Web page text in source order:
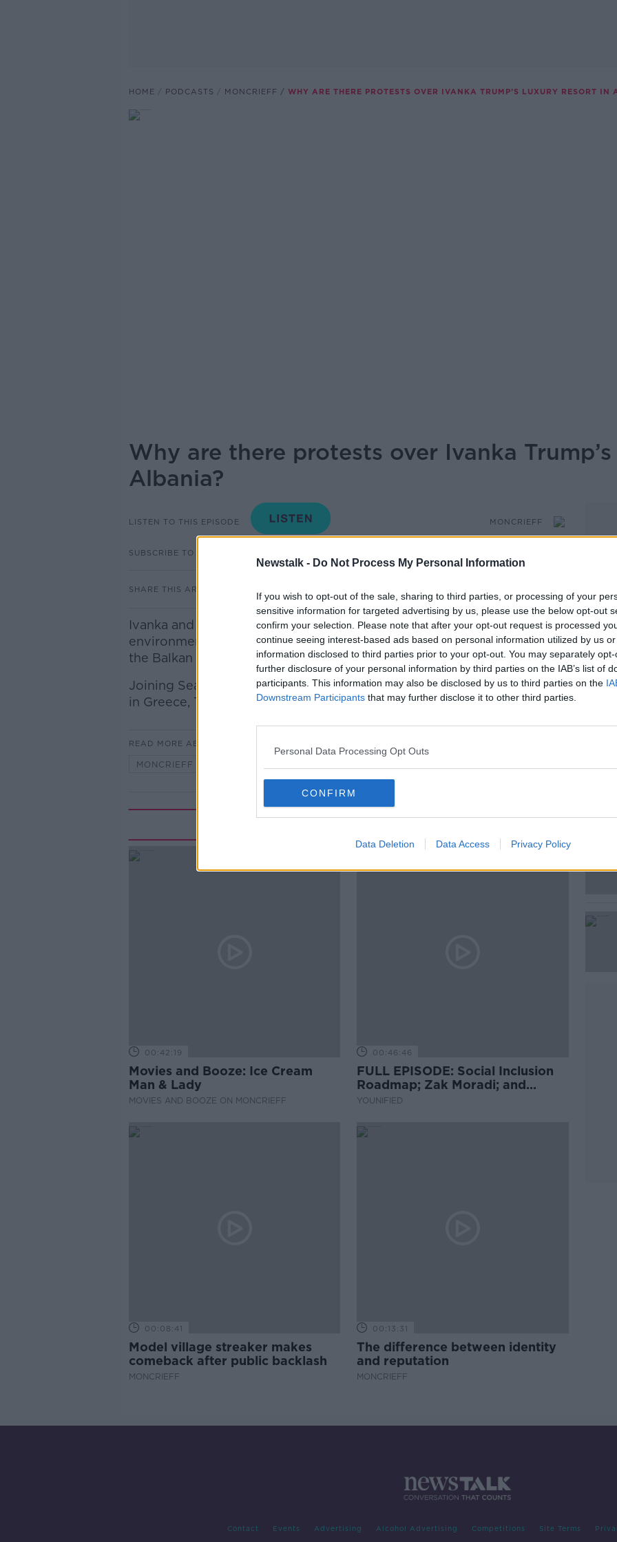
Newstalk - Do Not Process My Personal Information
If you wish to opt-out of the sale, sharing to third parties, or processing of your
sensitive information for targeted advertising by us, please use the below opt-out
confirm your selection. Please note that after your opt-out request is processed
continue seeing interest-based ads based on personal information utilized by us
information disclosed to third parties prior to your opt-out. You may separately
further disclosure of your personal information by third parties on the IAB’s list of
participants. This information may also be disclosed by us to third parties on the
Downstream Participants that may further disclose it to other third parties.
Personal Data Processing Opt Outs
CONFIRM
Data Deletion Data Access Privacy Policy
HOME PODCASTS MONCRIEFF WHY ARE THERE PROTESTS OVER IVANKA TRUMP’S LUXURY RESORT IN
Why are there protests over Ivanka
Albania?
LISTEN TO THIS EPISODE MONCRIEFF
SUBSCRIBE TO PODCAST
SHARE THIS ARTICLE
Ivanka and Jared Kushner’s plans for a billion dollar luxury resort in an
environmentally-protected part of Albania is causing major protests in
the Balkan country.
Joining Seán to discuss is Helena Smith, the Guardian's Correspondent
in Greece, Turkey and Cyprus...
READ MORE ABOUT
MONCRIEFF
Related Episodes
00:42:19
Movies and Booze: Ice Cream
Man & Lady
MOVIES AND BOOZE ON MONCRIEFF
00:46:46
FULL EPISODE: Social Inclusion
Roadmap; Zak Moradi; and
Brazilian Dance
YOUNIFIED
00:08:41
Model village streaker makes
comeback after public backlash
MONCRIEFF
00:13:31
The difference between identity
and reputation
MONCRIEFF
Contact Events Advertising Alcohol Advertising Competitions Site Terms